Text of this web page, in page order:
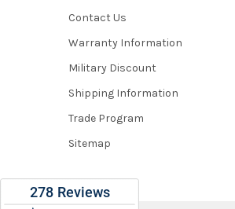
Contact Us
Warranty Information
Military Discount
Shipping Information
Trade Program
Sitemap